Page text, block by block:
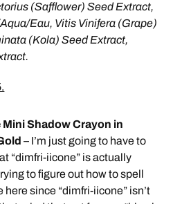
(Safflower) Seed Extract,
Eau, Vitis Vinifera (Grape)
(Kola) Seed Extract,
Mini Shadow Crayon in
– I’m just going to have to
“dimfri-iicone” is actually
to figure out how to spell
since “dimfri-iicone” isn’t